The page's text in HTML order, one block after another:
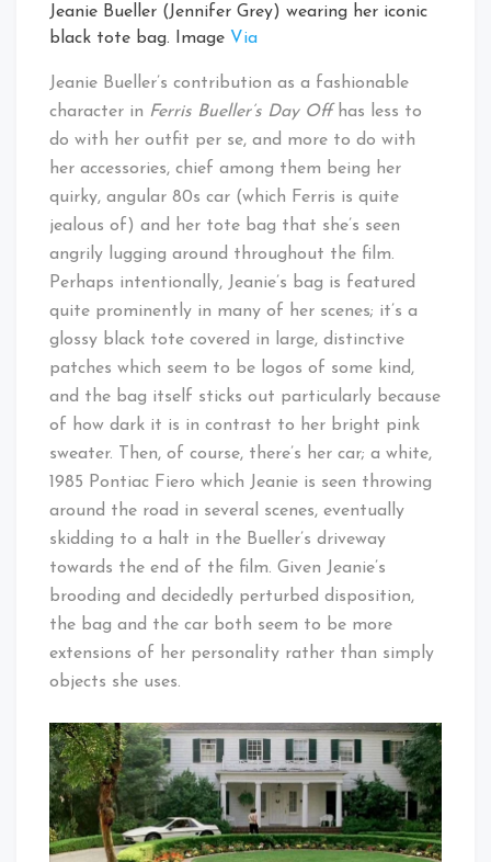
Jeanie Bueller (Jennifer Grey) wearing her iconic
black tote bag. Image Via
Jeanie Bueller’s contribution as a fashionable
character in Ferris Bueller’s Day Off has less to
do with her outfit per se, and more to do with
her accessories, chief among them being her
quirky, angular 80s car (which Ferris is quite
jealous of) and her tote bag that she’s seen
angrily lugging around throughout the film.
Perhaps intentionally, Jeanie’s bag is featured
quite prominently in many of her scenes; it’s a
glossy black tote covered in large, distinctive
patches which seem to be logos of some kind,
and the bag itself sticks out particularly because
of how dark it is in contrast to her bright pink
sweater. Then, of course, there’s her car; a white,
1985 Pontiac Fiero which Jeanie is seen throwing
around the road in several scenes, eventually
skidding to a halt in the Bueller’s driveway
towards the end of the film. Given Jeanie’s
brooding and decidedly perturbed disposition,
the bag and the car both seem to be more
extensions of her personality rather than simply
objects she uses.